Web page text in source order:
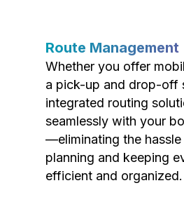
Route Management
Whether you offer
a pick-up and drop-off
integrated routing
seamlessly with your
—eliminating the
planning and keeping
efficient and organized.